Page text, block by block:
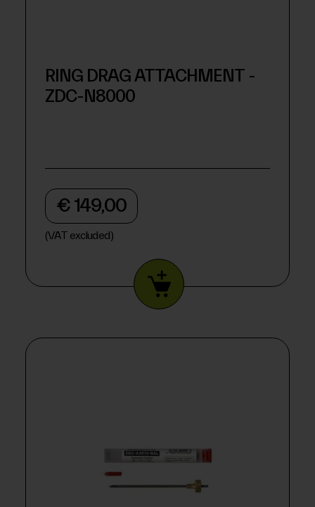
RING DRAG ATTACHMENT -
ZDC-N8000
€ 149,00
(VAT excluded)